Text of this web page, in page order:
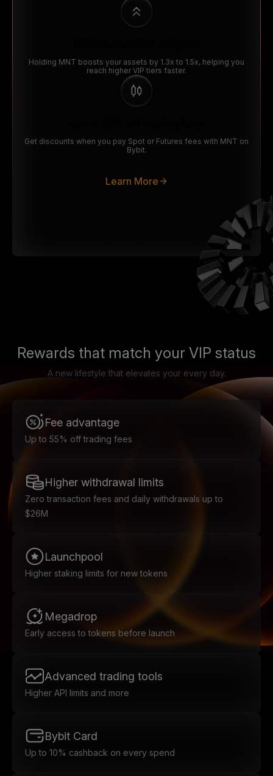
Holding MNT boosts your assets by 1.3x to 1.5x, helping you
reach higher VIP tiers faster.
Get discounts when you pay Spot or Futures fees with MNT on
Bybit.
Learn More
Rewards that match your VIP status
A new lifestyle that elevates your every day.
Fee advantage
Up to 55% off trading fees
Higher withdrawal limits
Zero transaction fees and daily withdrawals up to
$26M
Launchpool
Higher staking limits for new tokens
Megadrop
Early access to tokens before launch
Advanced trading tools
Higher API limits and more
Bybit Card
Up to 10% cashback on every spend